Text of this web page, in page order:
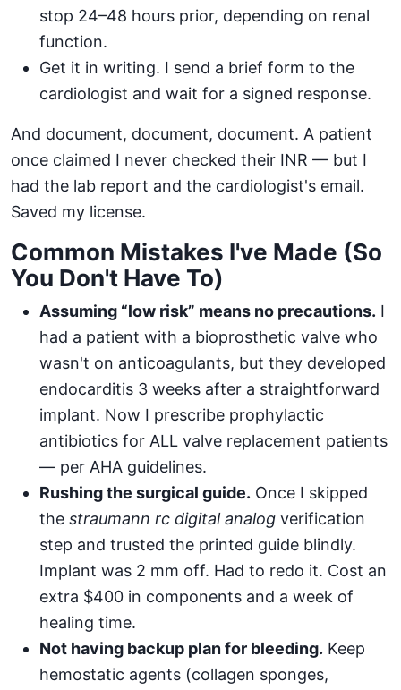
stop 24–48 hours prior, depending on renal
function.
Get it in writing. I send a brief form to the
cardiologist and wait for a signed response.
And document, document, document. A patient
once claimed I never checked their INR — but I
had the lab report and the cardiologist's email.
Saved my license.
Common Mistakes I've Made (So
You Don't Have To)
Assuming “low risk” means no precautions. I
had a patient with a bioprosthetic valve who
wasn't on anticoagulants, but they developed
endocarditis 3 weeks after a straightforward
implant. Now I prescribe prophylactic
antibiotics for ALL valve replacement patients
— per AHA guidelines.
Rushing the surgical guide. Once I skipped
the straumann rc digital analog verification
step and trusted the printed guide blindly.
Implant was 2 mm off. Had to redo it. Cost an
extra $400 in components and a week of
healing time.
Not having backup plan for bleeding. Keep
hemostatic agents (collagen sponges,